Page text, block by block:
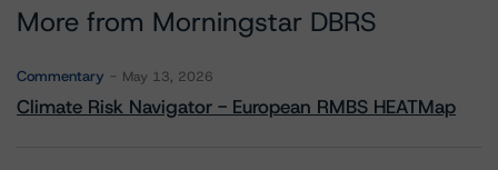
More from Morningstar DBRS
Commentary May 13, 2026
Climate Risk Navigator - European RMBS HEATMap